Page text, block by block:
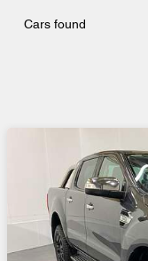
Cars found